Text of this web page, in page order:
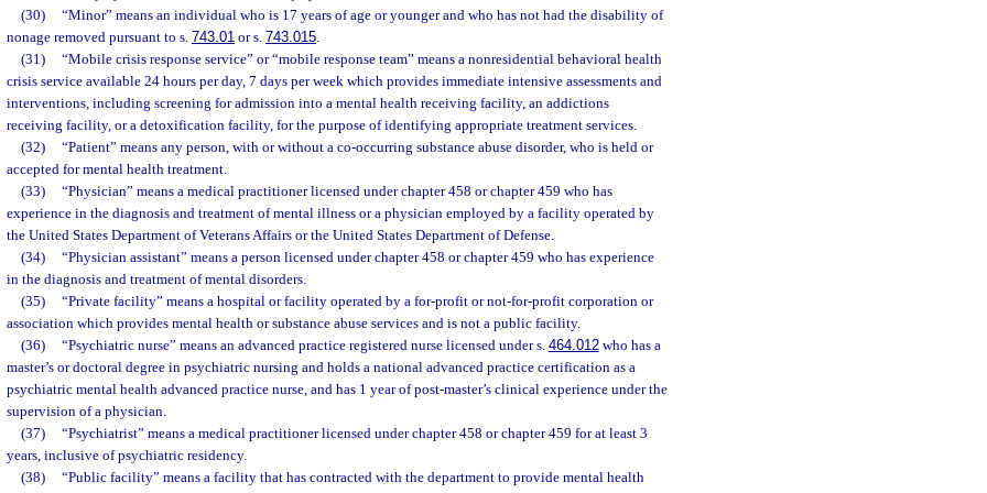
(30)
“Minor” means an individual who is 17 years of age or younger and who has not had the disability of
nonage removed pursuant to s. 743.01 or s. 743.015.
(31)
“Mobile crisis response service” or “mobile response team” means a nonresidential behavioral health
crisis service available 24 hours per day, 7 days per week which provides immediate intensive assessments and
interventions, including screening for admission into a mental health receiving facility, an addictions
receiving facility, or a detoxification facility, for the purpose of identifying appropriate treatment services.
(32)
“Patient” means any person, with or without a co-occurring substance abuse disorder, who is held or
accepted for mental health treatment.
(33)
“Physician” means a medical practitioner licensed under chapter 458 or chapter 459 who has
experience in the diagnosis and treatment of mental illness or a physician employed by a facility operated by
the United States Department of Veterans Affairs or the United States Department of Defense.
(34)
“Physician assistant” means a person licensed under chapter 458 or chapter 459 who has experience
in the diagnosis and treatment of mental disorders.
(35)
“Private facility” means a hospital or facility operated by a for-profit or not-for-profit corporation or
association which provides mental health or substance abuse services and is not a public facility.
(36)
“Psychiatric nurse” means an advanced practice registered nurse licensed under s. 464.012who has a
master’s or doctoral degree in psychiatric nursing and holds a national advanced practice certification as a
psychiatric mental health advanced practice nurse, and has 1 year of post-master’s clinical experience under the
supervision of a physician.
(37)
“Psychiatrist” means a medical practitioner licensed under chapter 458 or chapter 459 for at least 3
years, inclusive of psychiatric residency.
(38)
“Public facility” means a facility that has contracted with the department to provide mental health